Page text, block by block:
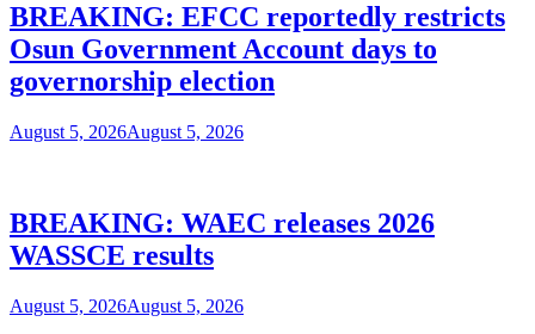
BREAKING: EFCC reportedly restricts
Osun Government Account days to
governorship election
August 5, 2026August 5, 2026
BREAKING: WAEC releases 2026
WASSCE results
August 5, 2026August 5, 2026